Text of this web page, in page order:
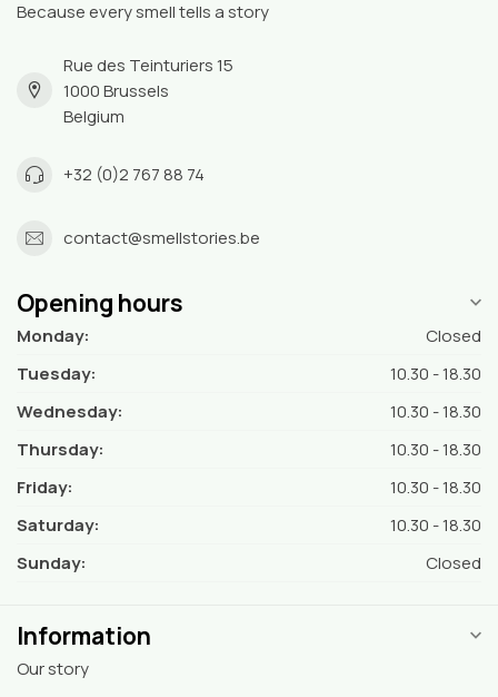
Because every smell tells a story
Rue des Teinturiers 15
1000 Brussels
Belgium
+32 (0)2 767 88 74
contact@smellstories.be
Opening hours
Monday:
Closed
Tuesday:
10.30 - 18.30
Wednesday:
10.30 - 18.30
Thursday:
10.30 - 18.30
Friday:
10.30 - 18.30
Saturday:
10.30 - 18.30
Sunday:
Closed
Information
Our story